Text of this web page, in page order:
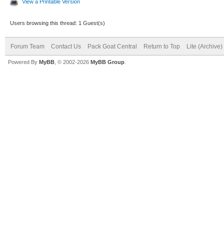
View a Printable Version
Users browsing this thread: 1 Guest(s)
Forum Team Contact Us Pack Goat Central Return to Top Lite (Archive)
Powered By MyBB , © 2002-2026 MyBB Group